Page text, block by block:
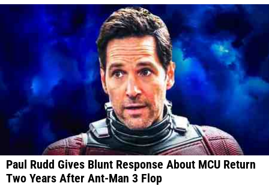
Paul Rudd Gives Blunt Response About MCU Return
Two Years After Ant-Man 3 Flop